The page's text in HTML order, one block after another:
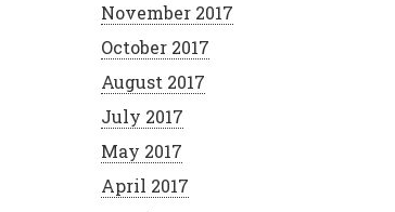
November 2017
October 2017
August 2017
July 2017
May 2017
April 2017